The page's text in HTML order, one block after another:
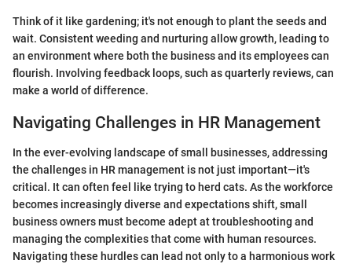
Think of it like gardening; it's not enough to plant the seeds and
wait. Consistent weeding and nurturing allow growth, leading to
an environment where both the business and its employees can
flourish. Involving feedback loops, such as quarterly reviews, can
make a world of difference.
Navigating Challenges in HR Management
In the ever-evolving landscape of small businesses, addressing
the challenges in HR management is not just important—it's
critical. It can often feel like trying to herd cats. As the workforce
becomes increasingly diverse and expectations shift, small
business owners must become adept at troubleshooting and
managing the complexities that come with human resources.
Navigating these hurdles can lead not only to a harmonious work